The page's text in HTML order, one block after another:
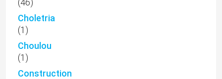
(46)
Choletria
(1)
Choulou
(1)
Construction